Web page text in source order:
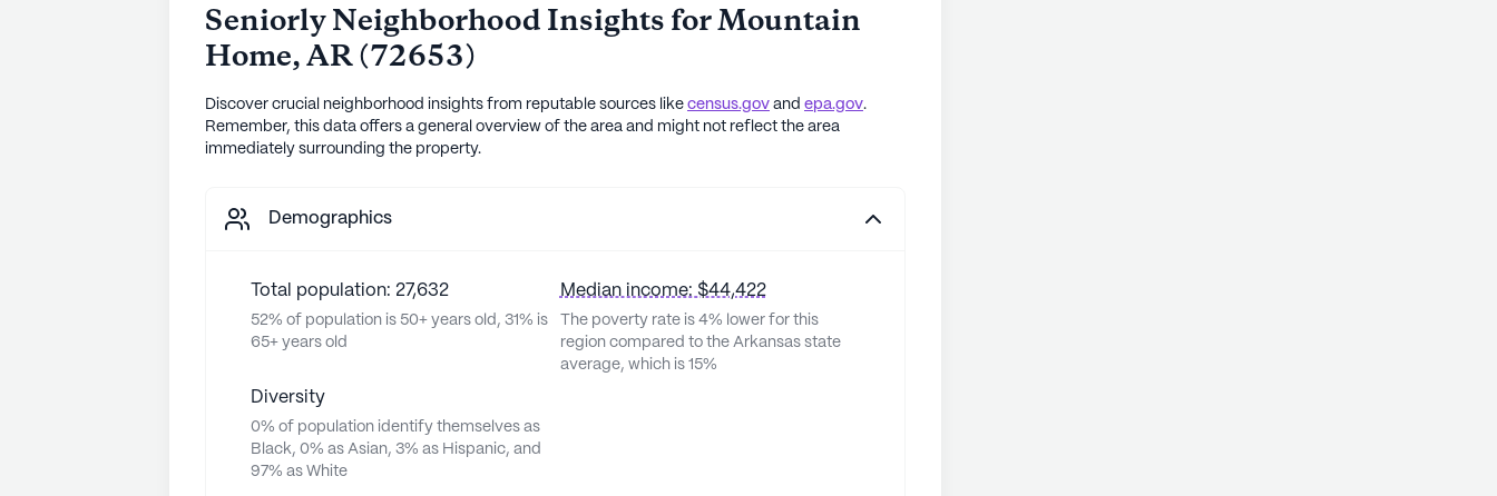
Seniorly Neighborhood Insights forMountain
Home,AR(72653)
Discover crucial neighborhood insights from reputable sources like census.gov and epa.gov.
Remember, this data offers a general overview of the area and might not reflect the area
immediately surrounding the property.
Demographics
Total population: 27,632
52% of population is 50+ years old, 31% is
65+ years old
Median income: $44,422
The poverty rate is 4% lower for this
region compared to the Arkansas state
average, which is 15%
Diversity
0% of population identify themselves as
Black, 0% as Asian, 3% as Hispanic, and
97% as White